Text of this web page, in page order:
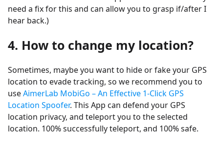
need a fix for this and can allow you to grasp if/after I
hear back.)
4. How to change my location?
Sometimes, maybe you want to hide or fake your GPS
location to evade tracking, so we recommend you to
useAimerLab MobiGo – An Effective 1-Click GPS
Location Spoofer. This App can defend your GPS
location privacy, and teleport you to the selected
location. 100% successfully teleport, and 100% safe.